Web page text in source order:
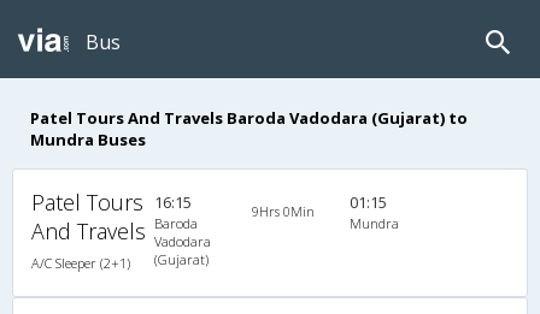
Bus
Patel Tours And Travels Baroda Vadodara (Gujarat) to
Mundra Buses
Patel Tours
And Travels
A/C Sleeper (2+1)
16:15
Baroda
Vadodara
(Gujarat)
9Hrs 0Min 01:15
Mundra